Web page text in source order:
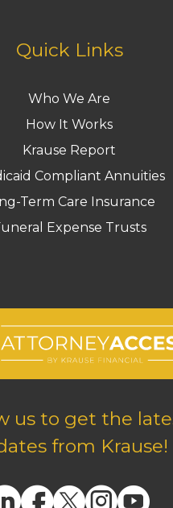
Quick Links
Who We Are
How It Works
Krause Report
Compliant Annuities
Term Care Insurance
Expense Trusts
us to get the
from Krause!